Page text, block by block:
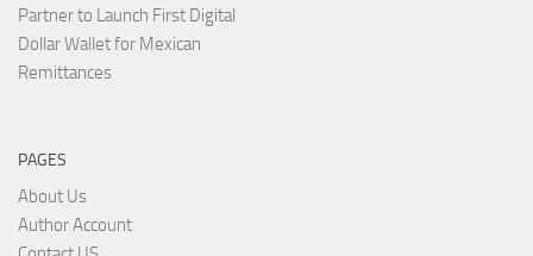
Partner to Launch First Digital
Dollar Wallet for Mexican
Remittances
PAGES
About Us
Author Account